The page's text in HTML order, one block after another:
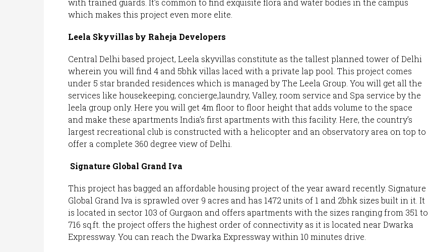
with trained guards. It’s common to find exquisite flora and water bodies in the campus
which makes this project even more elite.
Leela Skyvillas by Raheja Developers
Central Delhi based project, Leela skyvillas constitute as the tallest planned tower of Delhi
wherein you will find 4 and 5bhk villas laced with a private lap pool. This project comes
under 5 star branded residences which is managed by The Leela Group. You will get all the
services like housekeeping, concierge,laundry, Valley, room service and Spa service by the
leela group only. Here you will get 4m floor to floor height that adds volume to the space
and make these apartments India’s first apartments with this facility. Here, the country’s
largest recreational club is constructed with a helicopter and an observatory area on top to
offer a complete 360 degree view of Delhi.
Signature Global Grand Iva
This project has bagged an affordable housing project of the year award recently. Signature
Global Grand Iva is sprawled over 9 acres and has 1472 units of 1 and 2bhk sizes built in it. It
is located in sector 103 of Gurgaon and offers apartments with the sizes ranging from 351 to
716 sq.ft. the project offers the highest order of connectivity as it is located near Dwarka
Expressway. You can reach the Dwarka Expressway within 10 minutes drive.